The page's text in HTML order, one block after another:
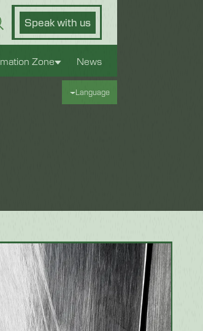
Speak with us
Zone News
Language